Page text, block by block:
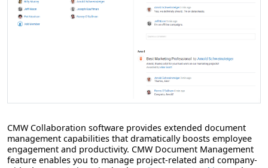
CMW Collaboration software provides extended document
management capabilities that dramatically boosts employee
engagement and productivity. CMW Document Management
feature enables you to manage project-related and company-